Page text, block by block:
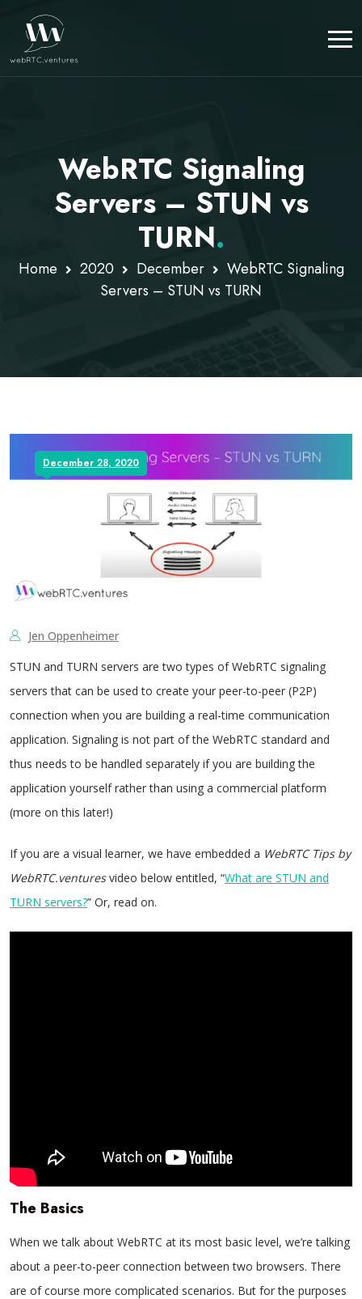
WebRTC Signaling
Servers – STUN vs
TURN.
Home 2020 December
WebRTC Signaling
Servers – STUN vs TURN
December 28, 2020
Jen Oppenheimer
STUN and TURN servers are two types of WebRTC signaling
servers that can be used to create your peer-to-peer (P2P)
connection when you are building a real-time communication
application. Signaling is not part of the WebRTC standard and
thus needs to be handled separately if you are building the
application yourself rather than using a commercial platform
(more on this later!)
If you are a visual learner, we have embedded a WebRTC Tips by
WebRTC.venturesvideo below entitled, “What are STUN and
TURN servers?” Or, read on.
The Basics
When we talk about WebRTC at its most basic level, we’re talking
about a peer-to-peer connection between two browsers. There
are of course more complicated scenarios. But for the purposes